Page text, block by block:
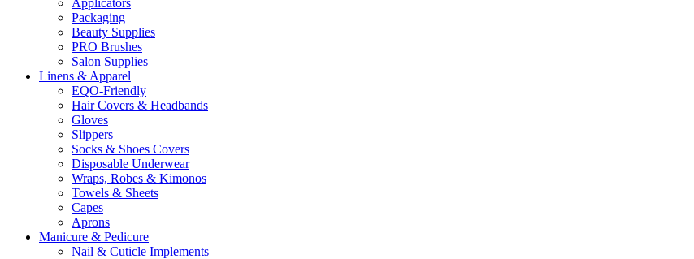
Packaging
Beauty Supplies
PRO Brushes
Salon Supplies
Linens & Apparel
EQO-Friendly
Hair Covers & Headbands
Gloves
Slippers
Socks & Shoes Covers
Disposable Underwear
Wraps, Robes & Kimonos
Towels & Sheets
Capes
Aprons
Manicure & Pedicure
Nail & Cuticle Implements